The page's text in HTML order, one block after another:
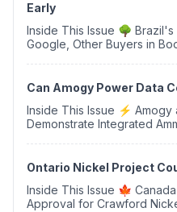
Early
Inside This Issue 🌳 Brazil's Mombak Delivers Early to
Google, Other Buyers in
Can Amogy Power Data
Inside This Issue ⚡ Amogy and 2G Energy Successfully
Demonstrate Integrated
Ontario Nickel Project
Inside This Issue 🍁 Canada Nickel Secures Federal
Approval for Crawford